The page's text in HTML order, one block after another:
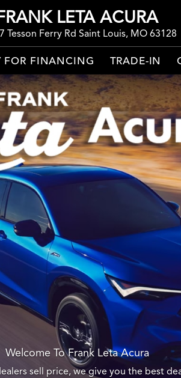
LETA ACURA
Tesson Ferry Rd Saint Louis, MO 63128
FOR FINANCING TRADE-IN
Welcome To Frank Leta Acura
sell price, we give you the best